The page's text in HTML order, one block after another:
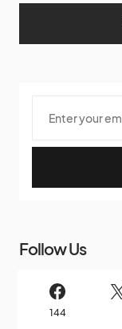
Follow Us
144